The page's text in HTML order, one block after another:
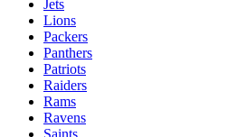
Jets
Lions
Packers
Panthers
Patriots
Raiders
Rams
Ravens
Saints